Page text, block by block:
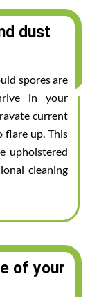
dust
spores are
in your
current
flare up. This
upholstered
cleaning
of your